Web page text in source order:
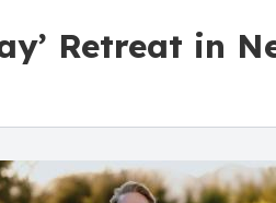
Retreat in